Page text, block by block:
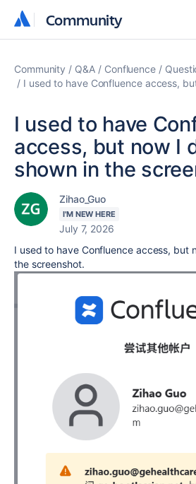
Community
Community
Community Q&A Confluence
I used to have Confluence access,
I used to have
access, but now I
shown in the
Zihao_Guo
I'M NEW HERE
July 7, 2026
I used to have Confluence access, but
the screenshot.